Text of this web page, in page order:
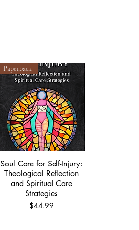
Quick View
Paperback
Soul Care for Self-Injury:
Theological Reflection
and Spiritual Care
Strategies
Price
$44.99